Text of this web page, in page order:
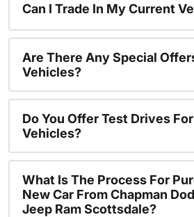
Can I Trade In My Current
Are There Any Special
Vehicles?
Do You Offer Test Drives
Vehicles?
What Is The Process For
New Car From Chapman
Jeep Ram Scottsdale?